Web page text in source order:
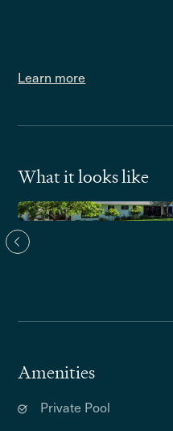
Learn more
What it looks like
Amenities
Private Pool